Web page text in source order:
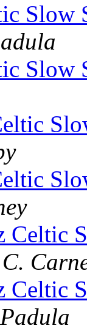
Slow
Slow
Celtic
Celtic